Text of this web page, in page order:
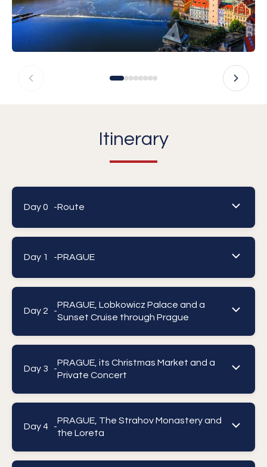
Itinerary
Day 0 -Route
Day 1 -PRAGUE
Day 2 -
PRAGUE, Lobkowicz Palace and a
Sunset Cruise through Prague
Day 3 -
PRAGUE, its Christmas Market and a
Private Concert
Day 4 -
PRAGUE, The Strahov Monastery and
the Loreta